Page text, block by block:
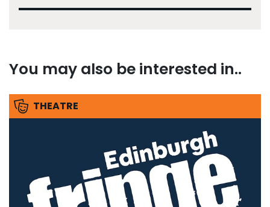
You may also be interested in..
THEATRE